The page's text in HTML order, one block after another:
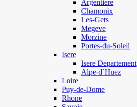
Argentiere
Chamonix
Les-Gets
Megeve
Morzine
Portes-du-Soleil
Isere
Isere Departement
Alpe-d`Huez
Loire
Puy-de-Dome
Rhone